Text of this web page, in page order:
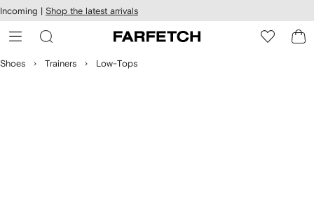
Skip to
main
content
Incoming | Shop the latest arrivals
Shoes Trainers Low-Tops